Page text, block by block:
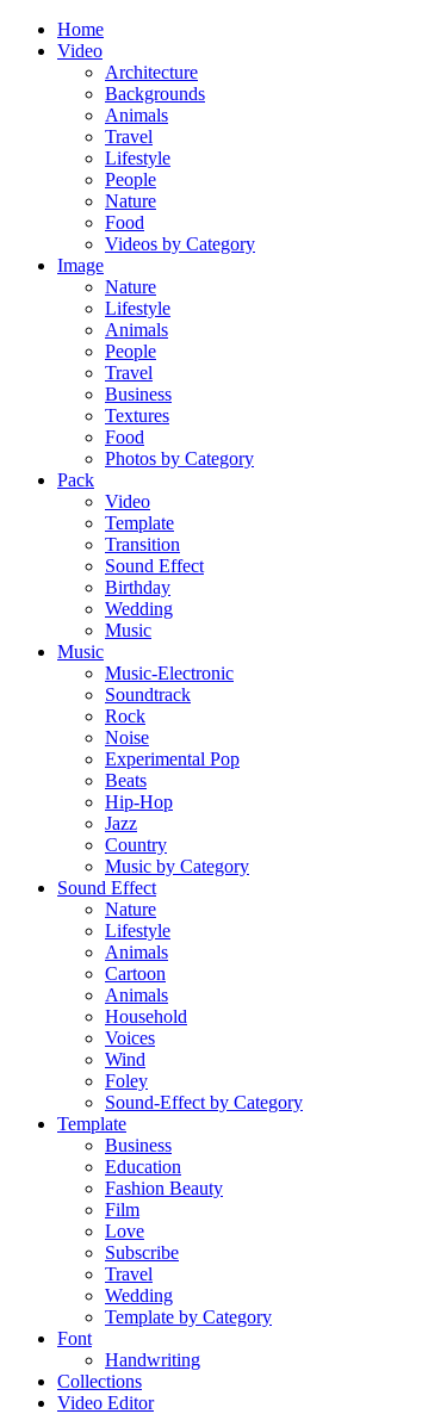
Home
Video
Architecture
Backgrounds
Animals
Travel
Lifestyle
People
Nature
Food
Videos by Category
Image
Nature
Lifestyle
Animals
People
Travel
Business
Textures
Food
Photos by Category
Pack
Video
Template
Transition
Sound Effect
Birthday
Wedding
Music
Music
Music-Electronic
Soundtrack
Rock
Noise
Experimental Pop
Beats
Hip-Hop
Jazz
Country
Music by Category
Sound Effect
Nature
Lifestyle
Animals
Cartoon
Animals
Household
Voices
Wind
Foley
Sound-Effect by Category
Template
Business
Education
Fashion Beauty
Film
Love
Subscribe
Travel
Wedding
Template by Category
Font
Handwriting
Collections
Video Editor